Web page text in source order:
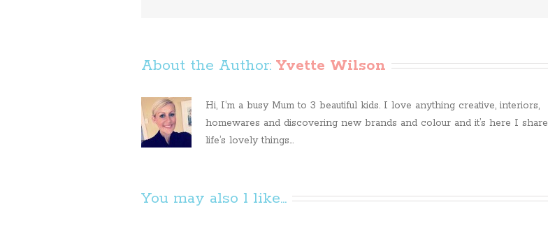
About the Author: Yvette Wilson
Hi, I’m a busy Mum to 3 beautiful kids. I love anything creative, interiors,
homewares and discovering new brands and colour and it’s here I share
life’s lovely things...
You may also l like...